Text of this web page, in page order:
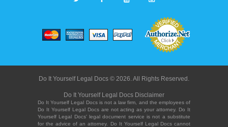
Do It Yourself Legal Docs © 2026. All Rights Reserved.
Do It Yourself Legal Docs Disclaimer
Do It Yourself Legal Docs is not a law firm, and the employees of
Do It Yourself Legal Docs are not acting as your attorney. Do It
Yourself Legal Docs' legal document service is not a substitute
for the advice of an attorney. Do It Yourself Legal Docs cannot